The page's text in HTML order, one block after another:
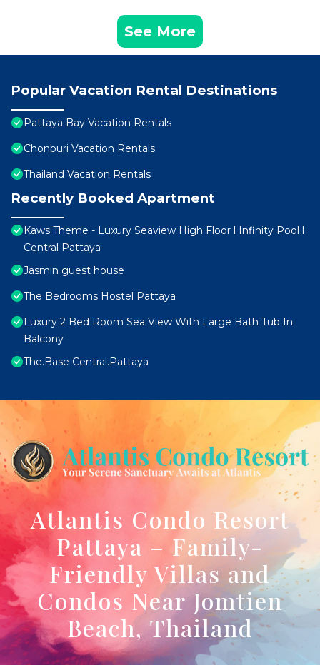
See More
Popular Vacation Rental Destinations
Pattaya Bay Vacation Rentals
Chonburi Vacation Rentals
Thailand Vacation Rentals
Recently Booked Apartment
Kaws Theme - Luxury Seaview High Floor l Infinity Pool l
Central Pattaya
Jasmin guest house
The Bedrooms Hostel Pattaya
Luxury 2 Bed Room Sea View With Large Bath Tub In
Balcony
The.Base Central.Pattaya
Atlantis Condo Resort
Pattaya – Family-
Friendly Villas and
Condos Near Jomtien
Beach, Thailand